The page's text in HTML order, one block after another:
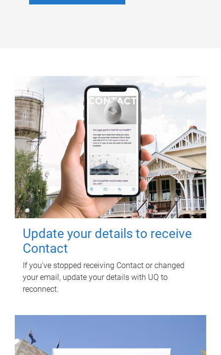
Update your details to receive
Contact
If you've stopped receiving Contact or changed
your email, update your details with UQ to
reconnect.